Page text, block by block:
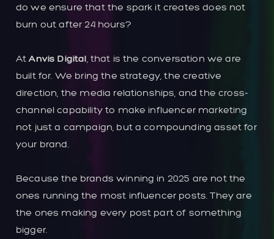
do we ensure that the spark it creates does not
burn out after 24 hours?
AtAnvis Digital, that is the conversation we are
built for. We bring the strategy, the creative
direction, the media relationships, and the cross-
channel capability to make influencer marketing
not just a campaign, but a compounding asset for
your brand.
Because the brands winning in 2025 are not the
ones running the most influencer posts. They are
the ones making every post part of something
bigger.